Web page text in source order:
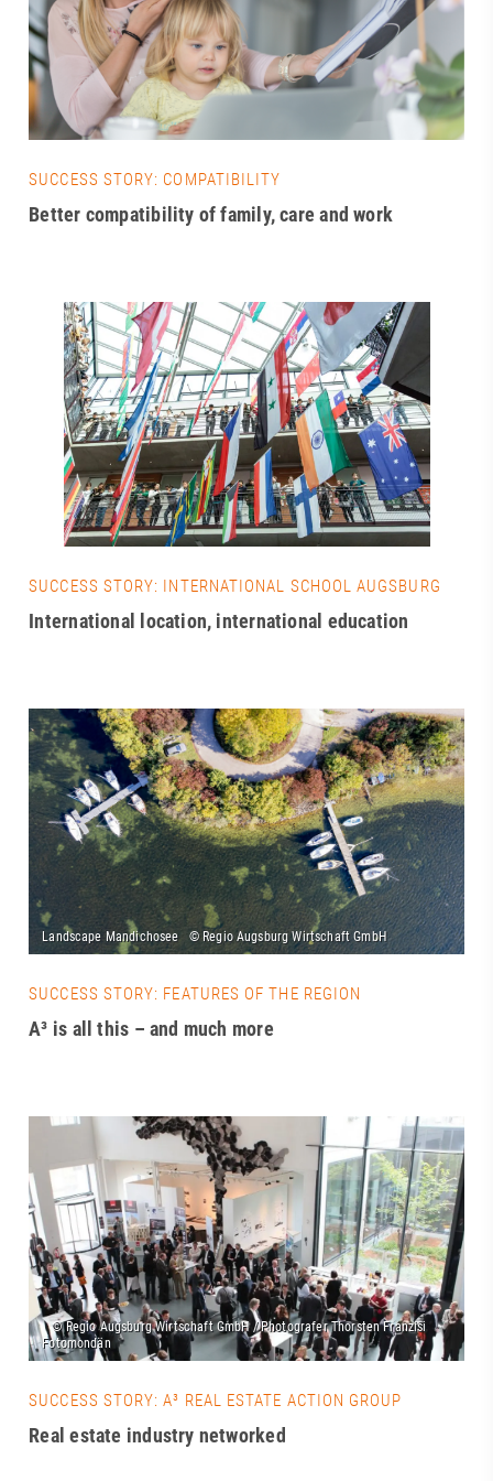
SUCCESS STORY: COMPATIBILITY
Better compatibility of family, care and work
SUCCESS STORY: INTERNATIONAL SCHOOL AUGSBURG
International location, international education
SUCCESS STORY: FEATURES OF THE REGION
A³ is all this – and much more
SUCCESS STORY: A³ REAL ESTATE ACTION GROUP
Real estate industry networked